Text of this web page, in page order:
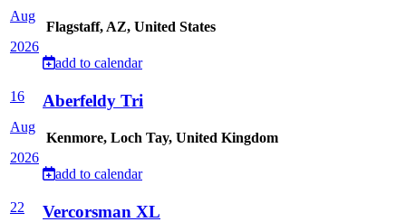
Aug
2026
Flagstaff, AZ, United States
add to calendar
16
Aug
2026
Aberfeldy Tri
Kenmore, Loch Tay, United Kingdom
add to calendar
22
Vercorsman XL